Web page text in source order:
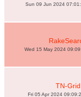
Sun 09 Jun 2024
Wed 15 May 2024
TN-Grid
Fri 05 Apr 2024